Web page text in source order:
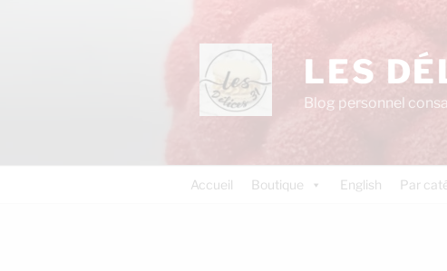
LES
Blog personnel
Accueil Boutique English Par